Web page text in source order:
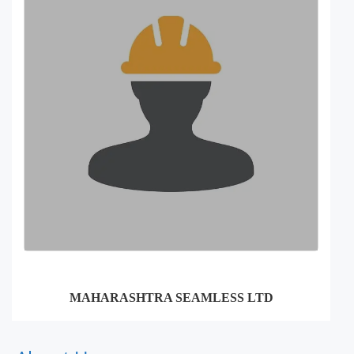
MAHARASHTRA SEAMLESS LTD